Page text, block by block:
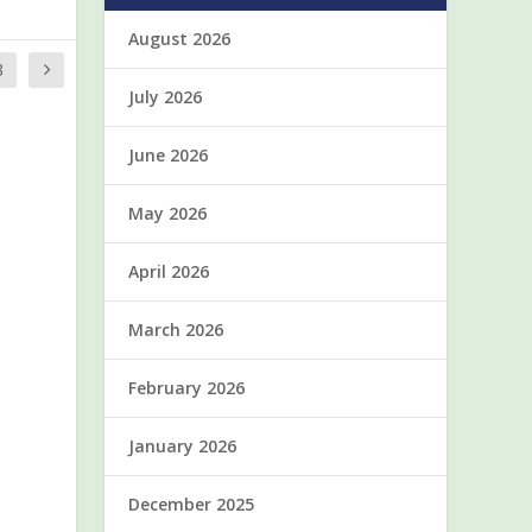
August 2026
July 2026
June 2026
May 2026
April 2026
March 2026
February 2026
January 2026
December 2025